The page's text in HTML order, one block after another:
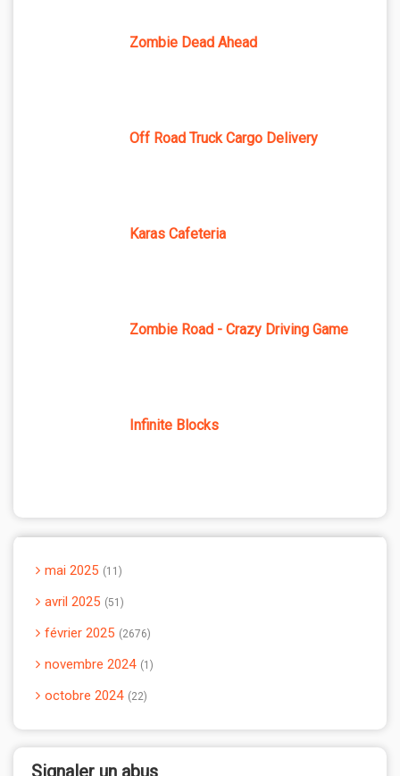
Zombie Dead Ahead
Off Road Truck Cargo Delivery
Karas Cafeteria
Zombie Road - Crazy Driving Game
Infinite Blocks
mai 2025 11
avril 2025 51
février 2025 2676
novembre 2024 1
octobre 2024 22